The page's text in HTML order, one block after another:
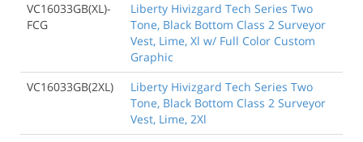
VC16033GB(XL)-
FCG
Liberty Hivizgard Tech Series Two
Tone, Black Bottom Class 2 Surveyor
Vest, Lime, Xl w/ Full Color Custom
Graphic
VC16033GB(2XL)
Liberty Hivizgard Tech Series Two
Tone, Black Bottom Class 2 Surveyor
Vest, Lime, 2Xl